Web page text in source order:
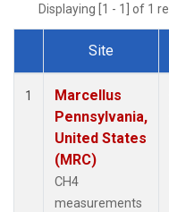
Displaying [1 - 1] of 1
Dataset Number
Site
1
Marcellus
Pennsylvania,
United States
(MRC)
CH4
measurements